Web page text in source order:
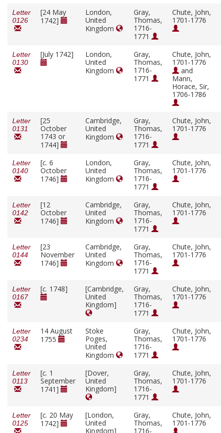
Letter
0126
[24 May
1742]
London,
United
Kingdom
Gray,
Thomas,
1716-
1771
Chute, John,
1701-1776
Letter
0130
[July 1742]
London,
United
Kingdom
Gray,
Thomas,
1716-
1771
Chute, John,
1701-1776
and
Mann,
Horace, Sir,
1706-1786
Letter
0131
[25
October
1743 or
1744]
Cambridge,
United
Kingdom
Gray,
Thomas,
1716-
1771
Chute, John,
1701-1776
Letter
0140
[c. 6
October
1746]
London,
United
Kingdom
Gray,
Thomas,
1716-
1771
Chute, John,
1701-1776
Letter
0142
[12
October
1746]
Cambridge,
United
Kingdom
Gray,
Thomas,
1716-
1771
Chute, John,
1701-1776
Letter
0144
[23
November
1746]
Cambridge,
United
Kingdom
Gray,
Thomas,
1716-
1771
Chute, John,
1701-1776
Letter
0167
[c. 1748]
[Cambridge,
United
Kingdom]
Gray,
Thomas,
1716-
1771
Chute, John,
1701-1776
Letter
0234
14 August
1755
Stoke
Poges,
United
Kingdom
Gray,
Thomas,
1716-
1771
Chute, John,
1701-1776
Letter
0113
[c. 1
September
1741]
[Dover,
United
Kingdom]
Gray,
Thomas,
1716-
1771
Chute, John,
1701-1776
Letter
0125
[c. 20 May
1742]
[London,
United
Kingdom]
Gray,
Thomas,
1716-
Chute, John,
1701-1776